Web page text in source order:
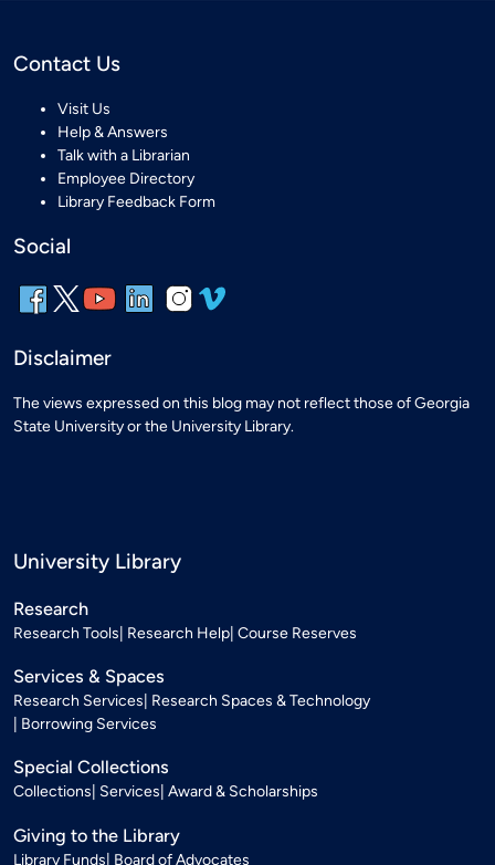
Contact Us
Visit Us
Help & Answers
Talk with a Librarian
Employee Directory
Library Feedback Form
Social
Disclaimer
The views expressed on this blog may not reflect those of Georgia
State University or the University Library.
University Library
Research
Research Tools Research Help Course Reserves
Services & Spaces
Research Services Research Spaces & Technology
Borrowing Services
Special Collections
Collections Services Award & Scholarships
Giving to the Library
Library Funds Board of Advocates